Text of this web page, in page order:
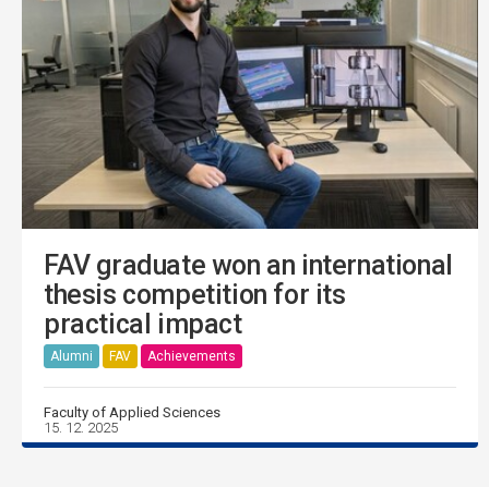
FAV graduate won an international
thesis competition for its
practical impact
Alumni FAV Achievements
Faculty of Applied Sciences
15. 12. 2025